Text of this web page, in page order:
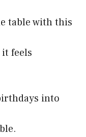
table with this
feels
into